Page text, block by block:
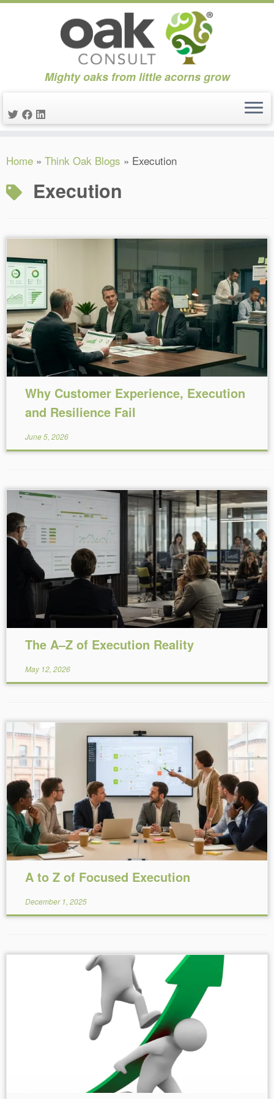
to
Mighty oaks from little acorns grow
Home » Think Oak Blogs » Execution
Execution
Reading Time: minutes
Why Customer Experience, Execution
and Resilience Fail
June 5, 2026
Reading Time:9 minutes
The A–Z of Execution Reality
May 12, 2026
Reading Time: minutes
A to Z of Focused Execution
December 1, 2025
minutes